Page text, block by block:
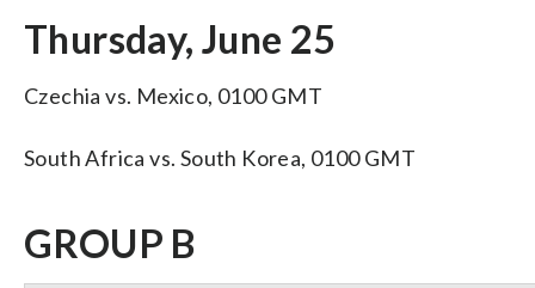
Thursday, June 25
Czechia vs. Mexico, 0100 GMT
South Africa vs. South Korea, 0100 GMT
GROUP B